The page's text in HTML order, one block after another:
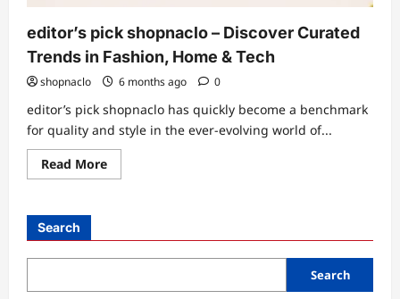
editor’s pick shopnaclo – Discover Curated
Trends in Fashion, Home & Tech
shopnaclo 6 months ago 0
editor’s pick shopnaclo has quickly become a benchmark
for quality and style in the ever-evolving world of...
Read MoreRead
more
–
Curated
in
Search
Search